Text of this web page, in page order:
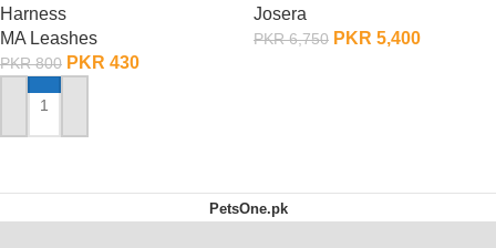
Harness
MA Leashes
PKR800 PKR 430
ADD TO CART
Josera
PKR6,750 PKR 5,400
PetsOne.pk